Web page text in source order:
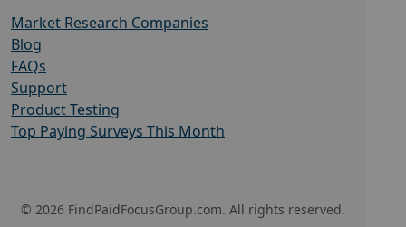
Market Research Companies
Blog
FAQs
Support
Product Testing
Top Paying Surveys This Month
© 2026 FindPaidFocusGroup.com. All rights reserved.